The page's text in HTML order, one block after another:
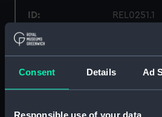
Consent Details Ad
ID: REL0251.1
Type:
Display location:
Display -